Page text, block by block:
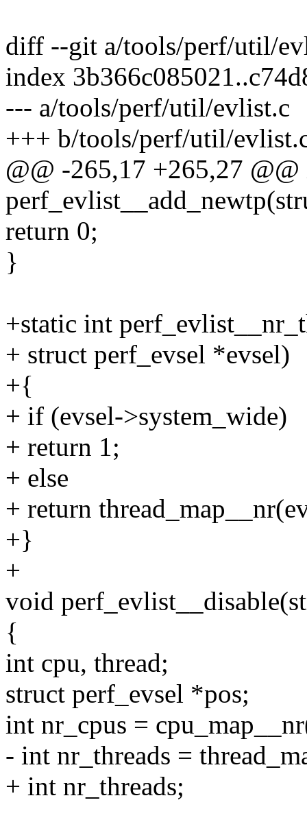
diff --git a/tools/perf/util/
index
--- a/tools/perf/util/evlist.c
+++ b/tools/perf/util/
@@ -265,17 +265,27
return 0;
}
+static int
+ struct perf_evsel *evsel)
+{
+ if (evsel->system_wide)
+ return 1;
+ else
+ return
+}
+
void
{
int cpu, thread;
struct perf_evsel *pos;
int nr_cpus =
- int nr_threads =
+ int nr_threads;